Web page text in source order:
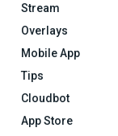
Stream
Overlays
Mobile App
Tips
Cloudbot
App Store